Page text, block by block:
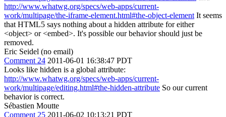
http://www.whatwg.org/specs/web-apps/current-
work/multipage/the-iframe-element.html#the-object-element It seems
that HTML5 says nothing about a hidden attribute for either
<object> or <embed>. It's possible our behavior should just be
removed.
Eric Seidel (no email)
Comment 24 2011-06-01 16:38:47 PDT
Looks like hidden is a global attribute:
http://www.whatwg.org/specs/web-apps/current-
work/multipage/editing.html#the-hidden-attribute So our current
behavior is correct.
Sébastien Moutte
Comment 25 2011-06-02 10:13:21 PDT